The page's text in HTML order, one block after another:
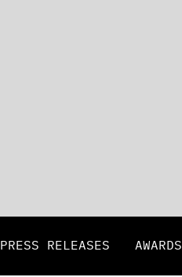
PRESS RELEASES AWARDS